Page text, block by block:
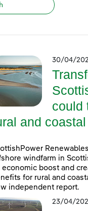
30/04/
could
and
windfarm in
economic boost and
for rural and
independent report.
23/04/